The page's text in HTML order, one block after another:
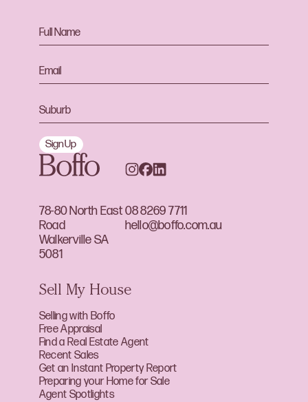
78-80 North East
Road
Walkerville SA
5081
08 8269 7711
hello@boffo.com.au
Sign Up
Sell My House
Selling with Boffo
Free Appraisal
Find a Real Estate Agent
Recent Sales
Get an Instant Property Report
Preparing your Home for Sale
Agent Spotlights